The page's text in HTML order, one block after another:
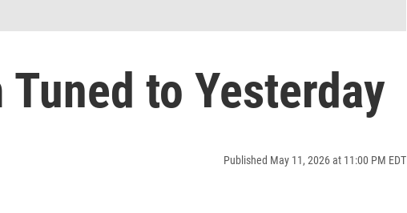
to Yesterday
Published May 11, 2026 at 11:00 PM EDT